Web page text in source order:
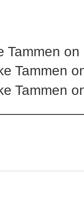
Tammen
Tammen
Tammen